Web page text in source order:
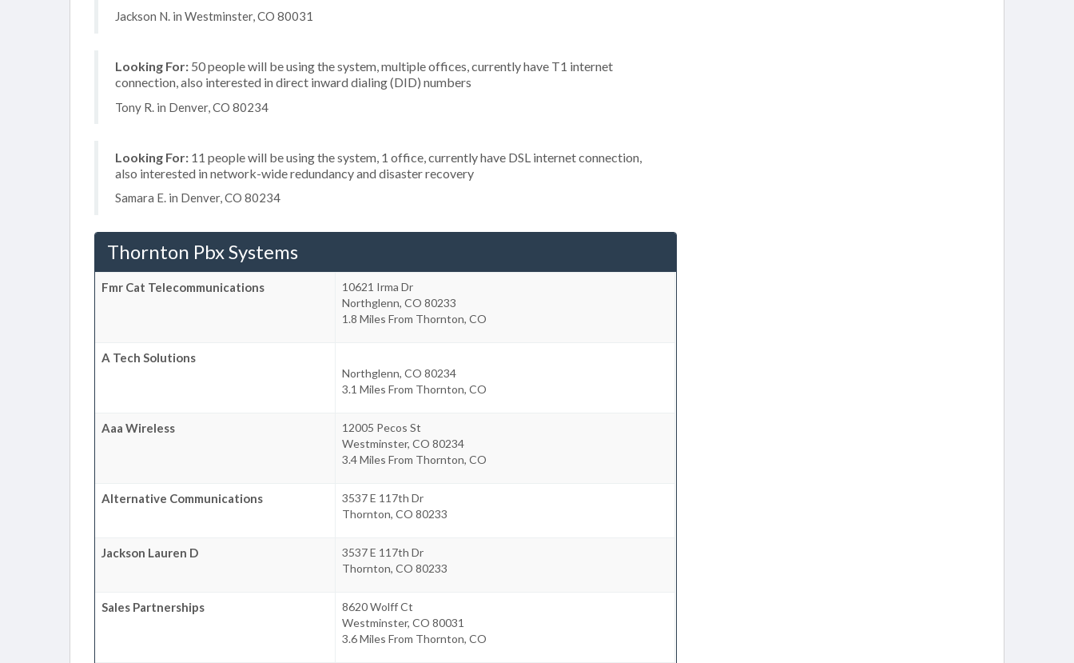
Jackson N. in Westminster, CO 80031
Looking For: 50 people will be using the system, multiple offices, currently have T1 internet
connection, also interested in direct inward dialing (DID) numbers
Tony R. in Denver, CO 80234
Looking For: 11 people will be using the system, 1 office, currently have DSL internet connection,
also interested in network-wide redundancy and disaster recovery
Samara E. in Denver, CO 80234
Thornton Pbx Systems
Fmr Cat Telecommunications
10621 Irma Dr
Northglenn, CO 80233
1.8 Miles From Thornton, CO
A Tech Solutions
Northglenn, CO 80234
3.1 Miles From Thornton, CO
Aaa Wireless
12005 Pecos St
Westminster, CO 80234
3.4 Miles From Thornton, CO
Alternative Communications
3537 E 117th Dr
Thornton, CO 80233
Jackson Lauren D
3537 E 117th Dr
Thornton, CO 80233
Sales Partnerships
8620 Wolff Ct
Westminster, CO 80031
3.6 Miles From Thornton, CO